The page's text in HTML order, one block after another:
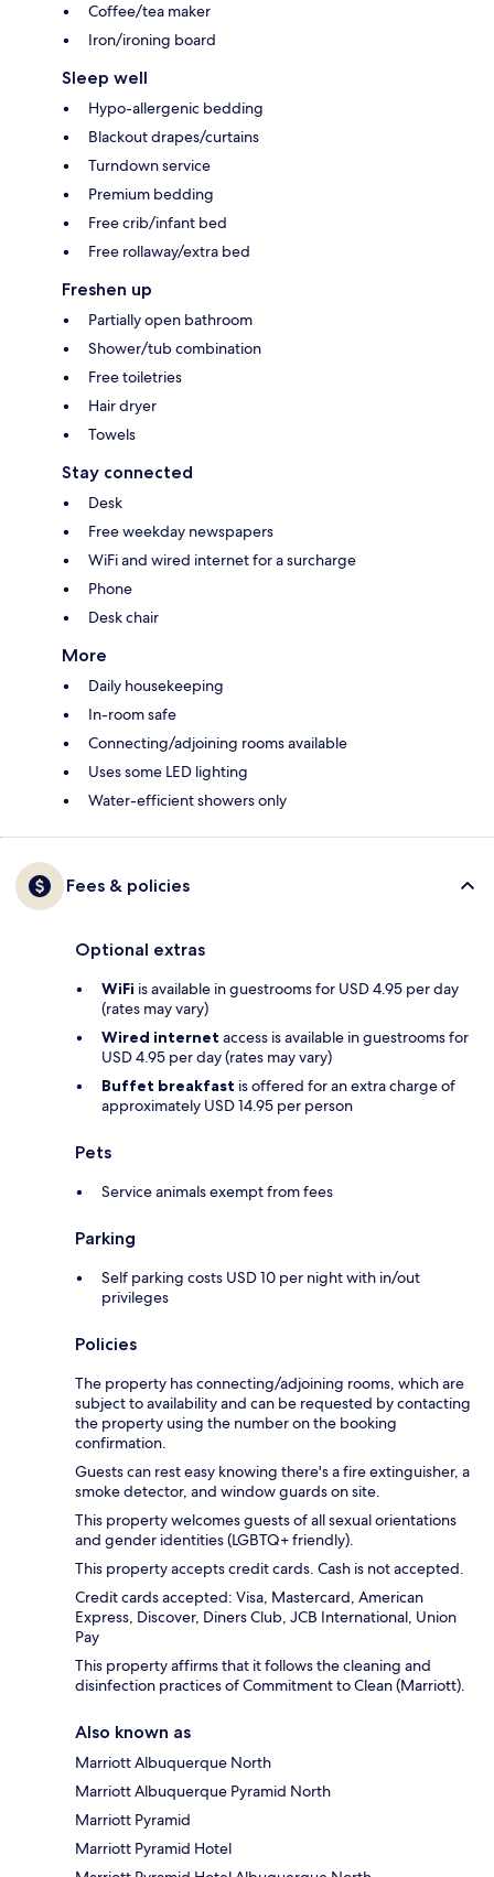
Coffee/tea maker
Iron/ironing board
Sleep well
Hypo-allergenic bedding
Blackout drapes/curtains
Turndown service
Premium bedding
Free crib/infant bed
Free rollaway/extra bed
Freshen up
Partially open bathroom
Shower/tub combination
Free toiletries
Hair dryer
Towels
Stay connected
Desk
Free weekday newspapers
WiFi and wired internet for a surcharge
Phone
Desk chair
More
Daily housekeeping
In-room safe
Connecting/adjoining rooms available
Uses some LED lighting
Water-efficient showers only
Fees & policies
Optional extras
WiFi is available in guestrooms for USD 4.95 per day
(rates may vary)
Wired internet access is available in guestrooms for
USD 4.95 per day (rates may vary)
Buffet breakfast is offered for an extra charge of
approximately USD 14.95 per person
Pets
Service animals exempt from fees
Parking
Self parking costs USD 10 per night with in/out
privileges
Policies
The property has connecting/adjoining rooms, which are
subject to availability and can be requested by contacting
the property using the number on the booking
confirmation.
Guests can rest easy knowing there's a fire extinguisher, a
smoke detector, and window guards on site.
This property welcomes guests of all sexual orientations
and gender identities (LGBTQ+ friendly).
This property accepts credit cards. Cash is not accepted.
Credit cards accepted: Visa, Mastercard, American
Express, Discover, Diners Club, JCB International, Union
Pay
This property affirms that it follows the cleaning and
disinfection practices of Commitment to Clean (Marriott).
Also known as
Marriott Albuquerque North
Marriott Albuquerque Pyramid North
Marriott Pyramid
Marriott Pyramid Hotel